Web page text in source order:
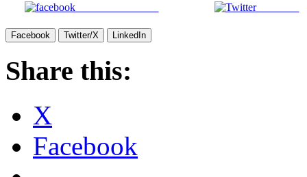
Share on Facebook Post on X
Facebook Twitter/X LinkedIn
Share this:
X
Facebook